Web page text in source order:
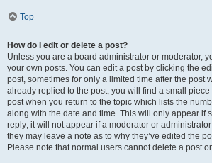
Top
How do I edit or delete a post?
Unless you are a board administrator or moderator,
your own posts. You can edit a post by clicking the
post, sometimes for only a limited time after the post
already replied to the post, you will find a small piece
post when you return to the topic which lists the
along with the date and time. This will only appear if
reply; it will not appear if a moderator or
they may leave a note as to why they’ve edited the
Please note that normal users cannot delete a post